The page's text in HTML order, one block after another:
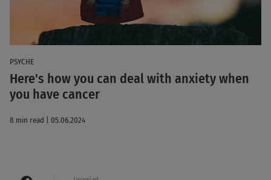
PSYCHE
Here's how you can deal with anxiety when
you have cancer
8 min read | 05.06.2024